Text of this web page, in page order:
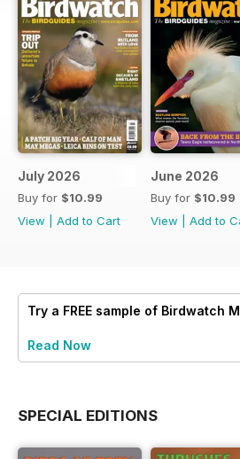
July 2026
Buy for $10.99
View
Add to Cart
June 2026
Buy for $10.99
View
Add to
Try a FREE sample of Birdwatch
Read Now
SPECIAL EDITIONS